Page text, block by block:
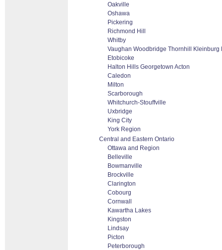
Oakville
Oshawa
Pickering
Richmond Hill
Whitby
Vaughan Woodbridge Thornhill Kleinburg
Etobicoke
Halton Hills Georgetown Acton
Caledon
Milton
Scarborough
Whitchurch-Stouffville
Uxbridge
King City
York Region
Central and Eastern Ontario
Ottawa and Region
Belleville
Bowmanville
Brockville
Clarington
Cobourg
Cornwall
Kawartha Lakes
Kingston
Lindsay
Picton
Peterborough